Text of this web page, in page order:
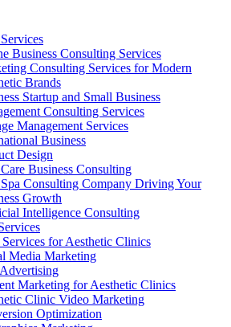
Business Consulting Services
Consulting Services for Modern
Brands
Startup and Small Business
Consulting Services
Management Services
Business
Design
Business Consulting
Consulting Company Driving Your
Growth
Intelligence Consulting
for Aesthetic Clinics
Media Marketing
Marketing for Aesthetic Clinics
Clinic Video Marketing
Optimization